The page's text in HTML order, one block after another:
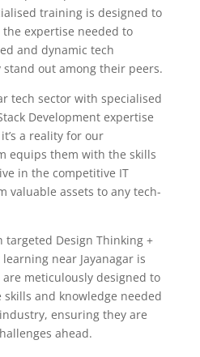
training is designed to
expertise needed to
and dynamic tech
out among their peers.
tech sector with specialised
Development expertise
a reality for our
equips them with the skills
in the competitive IT
valuable assets to any tech-
Design Thinking +
near Jayanagar is
meticulously designed to
and knowledge needed
ensuring they are
ahead.